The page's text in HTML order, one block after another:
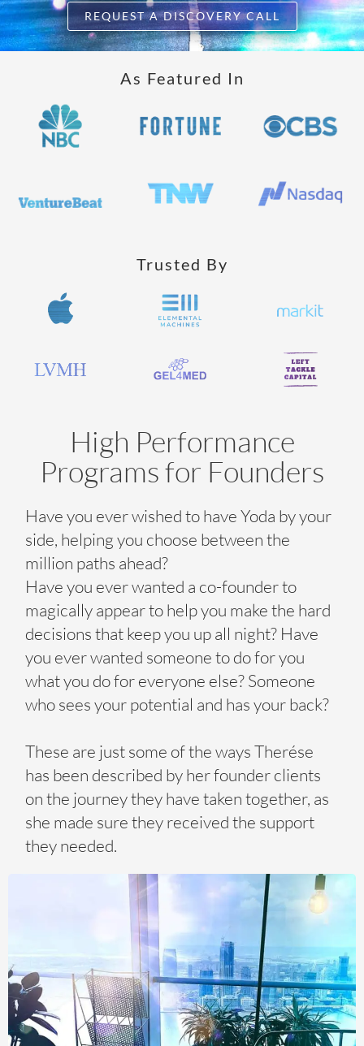
REQUEST A DISCOVERY CALL
As Featured In
Trusted By
High Performance
Programs for Founders
Have you ever wished to have Yoda by your
side, helping you choose between the
million paths ahead?
Have you ever wanted a co-founder to
magically appear to help you make the hard
decisions that keep you up all night? Have
you ever wanted someone to do for you
what you do for everyone else? Someone
who sees your potential and has your back?
These are just some of the ways Therése
has been described by her founder clients
on the journey they have taken together, as
she made sure they received the support
they needed.